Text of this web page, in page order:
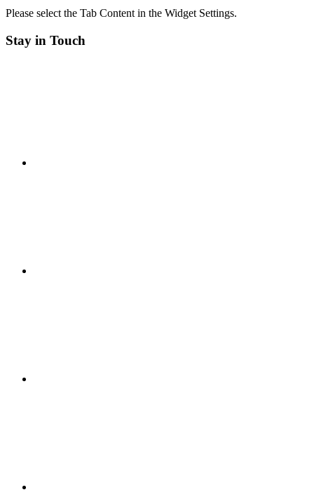
Please select the Tab Content in the Widget Settings.
Stay in Touch